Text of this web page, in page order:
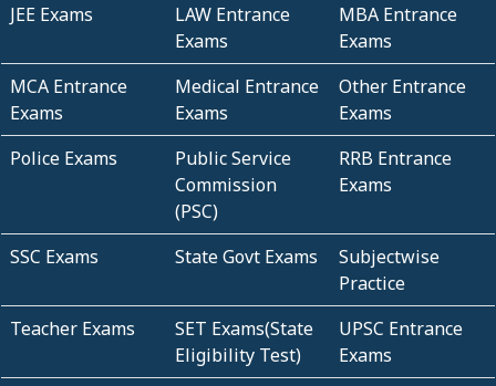
JEE Exams
LAW Entrance
Exams
MBA Entrance
Exams
MCA Entrance
Exams
Medical Entrance
Exams
Other Entrance
Exams
Police Exams
Public Service
Commission
(PSC)
RRB Entrance
Exams
SSC Exams State Govt Exams
Subjectwise
Practice
Teacher Exams
SET Exams(State
Eligibility Test)
UPSC Entrance
Exams